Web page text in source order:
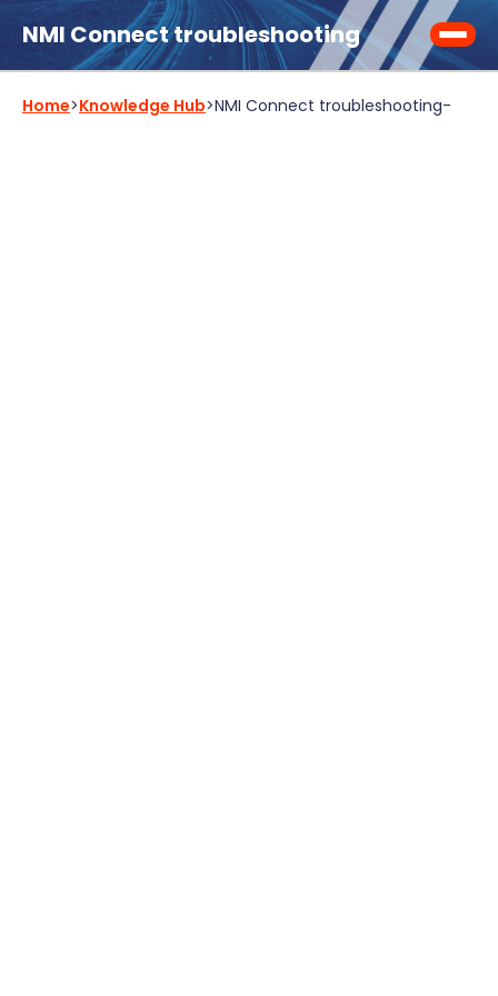
NMI Connect troubleshooting
Home>Knowledge Hub>NMI Connect troubleshooting-